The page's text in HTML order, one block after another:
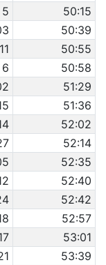
5
50:15
50:39
11
50:55
6
50:58
51:29
51:36
52:02
52:14
52:35
52:40
52:42
52:57
53:01
53:39